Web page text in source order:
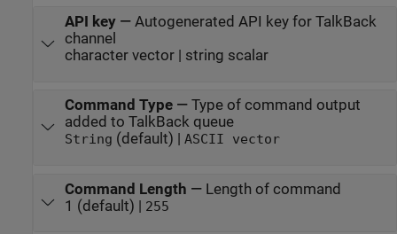
API key— Autogenerated API key for TalkBack
channel
character vector | string scalar
Command Type— Type of command output
added to TalkBack queue
String (default) | ASCII vector
Command Length — Length of command
1 (default) | 255